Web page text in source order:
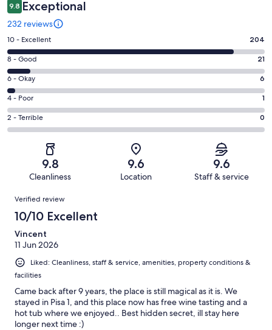
9.8 Exceptional
232 reviews
Rating
10
-
Excellent.
204
out
of
232
10 - Excellent 204
Rating
8
-
Good.
21
out
of
8 - Good 21
Rating
6
-
Okay.
6
reviews
6 - Okay 6
Rating
4
-
reviews
4 - Poor 1
Rating
2
of
reviews
2 - Terrible 0
9.8
Cleanliness
9.6
Location
9.6
Staff & service
Reviews
Verified review
10/10 Excellent
Vincent
11 Jun 2026
Liked: Cleanliness, staff & service, amenities, property conditions &
facilities
Came back after 9 years, the place is still magical as it is. We
stayed in Pisa 1, and this place now has free wine tasting and a
hot tub where we enjoyed.. Best hidden secret, ill stay here
longer next time :)